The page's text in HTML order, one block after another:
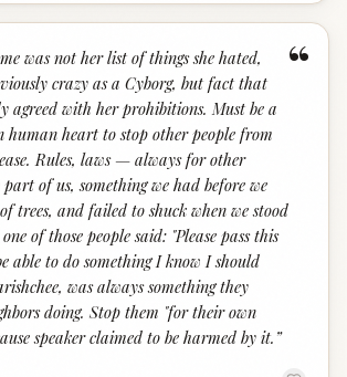
“
was not her list of things she hated,
crazy as a Cyborg, but fact that
agreed with her prohibitions. Must be a
human heart to stop other people from
Rules, laws — always for other
of us, something we had before we
trees, and failed to shuck when we stood
of those people said: "Please pass this
able to do something I know I should
was always something they
doing. Stop them "for their own
speaker claimed to be harmed by it. ”